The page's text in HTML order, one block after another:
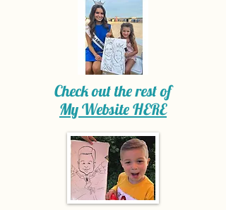
Check out the rest of
My WebsiteHERE